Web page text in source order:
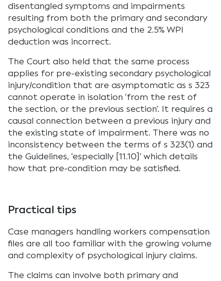
disentangled symptoms and impairments
resulting from both the primary and secondary
psychological conditions and the 2.5% WPI
deduction was incorrect.
The Court also held that the same process
applies for pre-existing secondary psychological
injury/condition that are asymptomatic as s 323
cannot operate in isolation ‘from the rest of
the section, or the previous section’. It requires a
causal connection between a previous injury and
the existing state of impairment. There was no
inconsistency between the terms of s 323(1) and
the Guidelines, ‘especially [11.10]’ which details
how that pre-condition may be satisfied.
Practical tips
Case managers handling workers compensation
files are all too familiar with the growing volume
and complexity of psychological injury claims.
The claims can involve both primary and